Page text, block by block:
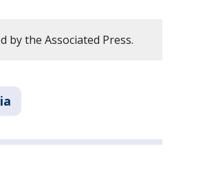
the Associated Press.